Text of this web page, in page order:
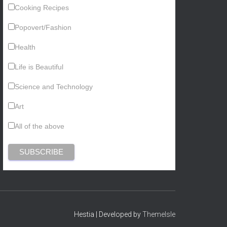
Cooking Recipes
Popovert/Fashion
Health
Life is Beautiful
Science and Technology
Art
All of the above
Hestia | Developed byThemeIsle